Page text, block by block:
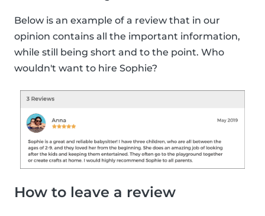
Below is an example of a review that in our
opinion contains all the important information,
while still being short and to the point. Who
wouldn't want to hire Sophie?
How to leave a review